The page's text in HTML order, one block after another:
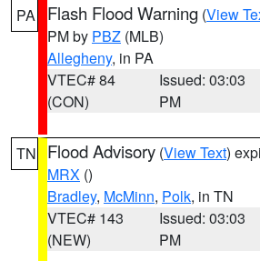
PA Flash Flood Warning (View
PM by PBZ (MLB)
Allegheny, in PA
VTEC# 84
(CON)
Issued: 03:03
PM
TN Flood Advisory (View Text)
MRX ()
Bradley, McMinn, Polk, in TN
VTEC# 143
(NEW)
Issued: 03:03
PM